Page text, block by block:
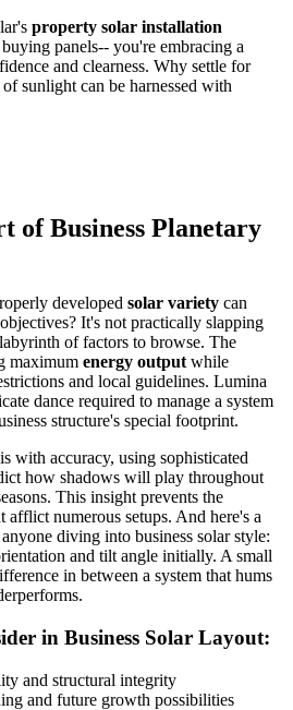
property solar installation
panels-- you're embracing a
and clearness. Why settle for
sunlight can be harnessed with
of Business Planetary
developed solar variety can
It's not practically slapping
of factors to browse. The
maximum energy outputwhile
and local guidelines. Lumina
dance required to manage a system
structure's special footprint.
with accuracy, using sophisticated
how shadows will play throughout
This insight prevents the
numerous setups. And here's a
diving into business solar style:
and tilt angle initially. A small
in between a system that hums
in Business Solar Layout:
and structural integrity
and future growth possibilities